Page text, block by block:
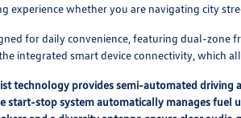
experience whether you are navigating city
for daily convenience, featuring dual-
integrated smart device connectivity, which
technology provides semi-automated
start-stop system automatically manages fuel